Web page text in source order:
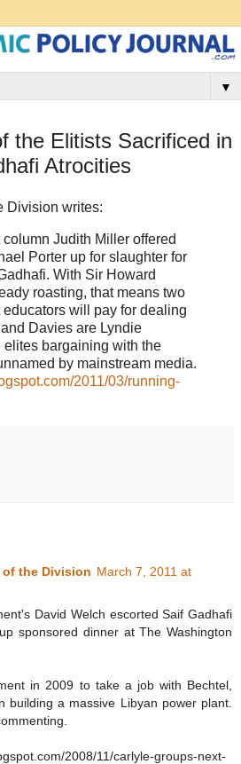
▼
the Elitists Sacrificed in
Atrocities
Division writes:
column Judith Miller offered
Porter up for slaughter for
With Sir Howard
roasting, that means two
will pay for dealing
Davies are Lyndie
elites bargaining with the
by mainstream media.
2011/03/running-
of the Division March 7, 2011 at
David Welch escorted Saif Gadhafi
sponsored dinner at The Washington
in 2009 to take a job with Bechtel,
building a massive Libyan power plant.
2008/11/carlyle-groups-next-